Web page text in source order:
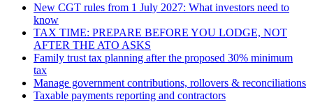
New CGT rules from 1 July 2027: What investors need to
know
TAX TIME: PREPARE BEFORE YOU LODGE, NOT
AFTER THE ATO ASKS
Family trust tax planning after the proposed 30% minimum
tax
Manage government contributions, rollovers & reconciliations
Taxable payments reporting and contractors